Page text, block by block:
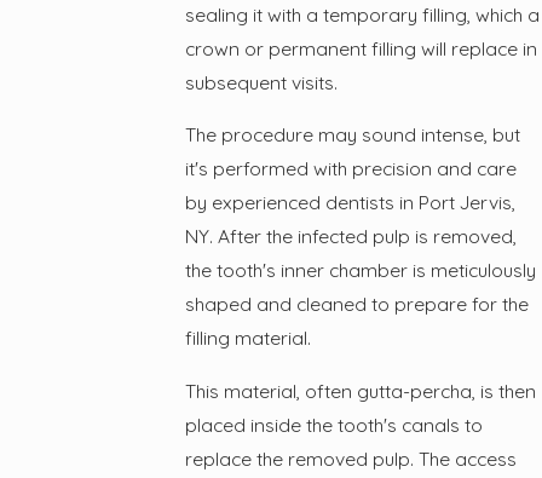
sealing it with a temporary filling, which a
crown or permanent filling will replace in
subsequent visits.
The procedure may sound intense, but
it's performed with precision and care
by experienced dentists in Port Jervis,
NY. After the infected pulp is removed,
the tooth's inner chamber is meticulously
shaped and cleaned to prepare for the
filling material.
This material, often gutta-percha, is then
placed inside the tooth's canals to
replace the removed pulp. The access